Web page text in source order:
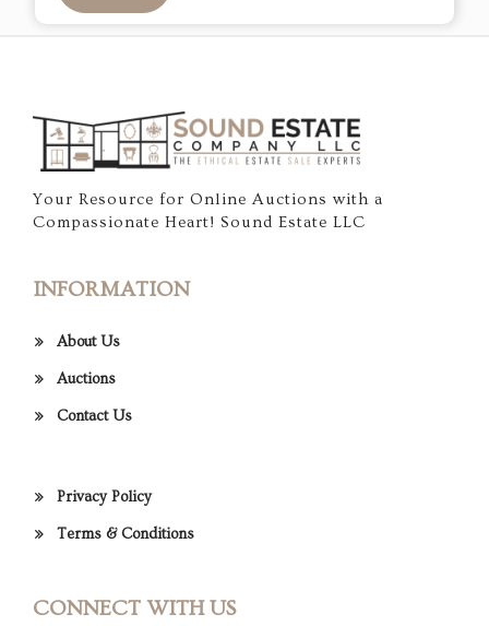
Your Resource for Online Auctions with a
Compassionate Heart! Sound Estate LLC
INFORMATION
About Us
Auctions
Contact Us
Privacy Policy
Terms & Conditions
CONNECT WITH US